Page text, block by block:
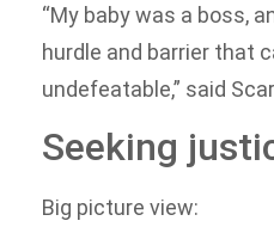
“My baby was a boss,
hurdle and barrier that
undefeatable,” said
Seeking
Big picture view: